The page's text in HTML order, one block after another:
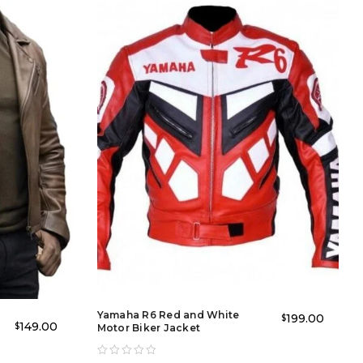
the legendary brad pitt leather jacket fight club
casual rides, gatherings, and street-style looks. The
+
$149.00
Yamaha R6 Red and White
Motor Biker Jacket
$199.00